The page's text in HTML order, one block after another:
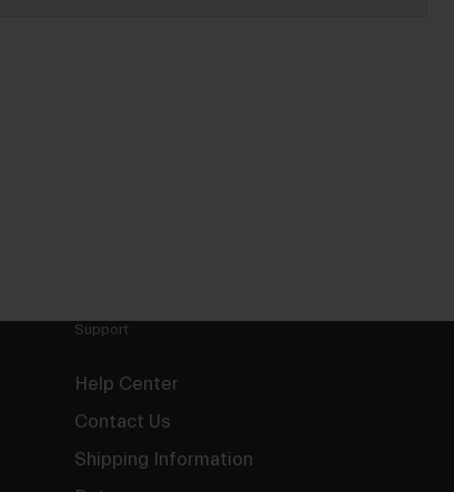
Support
Help Center
Contact Us
Shipping Information